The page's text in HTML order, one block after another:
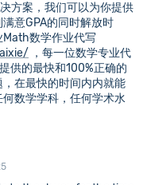
方案，我们可以为你提供
意GPA的同时解放时
数学作业代写
，每一位数学专业代
供的最快和100%正确的
在最快的时间内内就能
数学学科，任何学术水